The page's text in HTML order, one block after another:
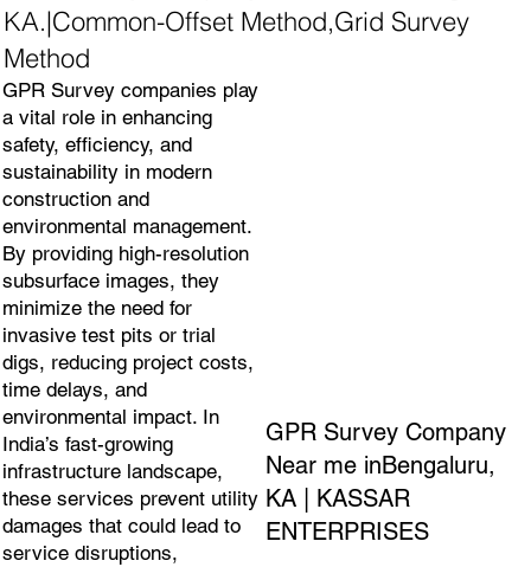
KA.|Common-Offset Method,Grid Survey
Method
GPR Survey companies play
a vital role in enhancing
safety, efficiency, and
sustainability in modern
construction and
environmental management.
By providing high-resolution
subsurface images, they
minimize the need for
invasive test pits or trial
digs, reducing project costs,
time delays, and
environmental impact. In
India’s fast-growing
infrastructure landscape,
these services prevent utility
damages that could lead to
service disruptions,
GPR Survey Company
Near me inBengaluru,
KA | KASSAR
ENTERPRISES